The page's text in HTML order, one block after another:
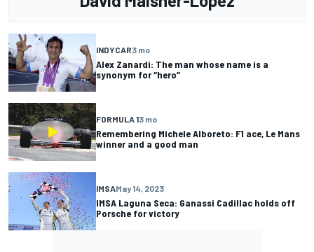
INDYCAR3 mo
Alex Zanardi: The man whose name is a
synonym for “hero”
FORMULA 13 mo
Remembering Michele Alboreto: F1 ace, Le Mans
winner and a good man
IMSAMay 14, 2023
IMSA Laguna Seca: Ganassi Cadillac holds off
Porsche for victory